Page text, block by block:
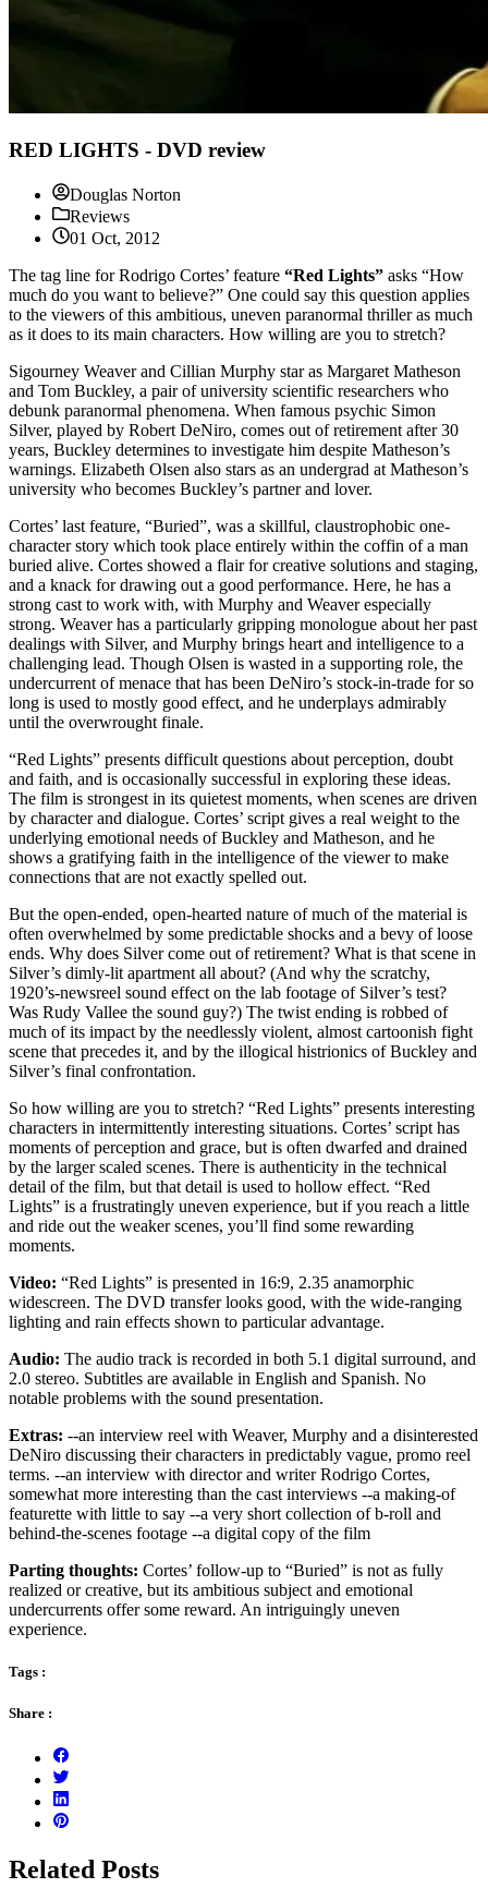
RED LIGHTS - DVD review
Douglas Norton
Reviews
01 Oct, 2012
The tag line for Rodrigo Cortes’ feature “Red Lights” asks “How
much do you want to believe?” One could say this question applies
to the viewers of this ambitious, uneven paranormal thriller as much
as it does to its main characters. How willing are you to stretch?
Sigourney Weaver and Cillian Murphy star as Margaret Matheson
and Tom Buckley, a pair of university scientific researchers who
debunk paranormal phenomena. When famous psychic Simon
Silver, played by Robert DeNiro, comes out of retirement after 30
years, Buckley determines to investigate him despite Matheson’s
warnings. Elizabeth Olsen also stars as an undergrad at Matheson’s
university who becomes Buckley’s partner and lover.
Cortes’ last feature, “Buried”, was a skillful, claustrophobic one-
character story which took place entirely within the coffin of a man
buried alive. Cortes showed a flair for creative solutions and staging,
and a knack for drawing out a good performance. Here, he has a
strong cast to work with, with Murphy and Weaver especially
strong. Weaver has a particularly gripping monologue about her past
dealings with Silver, and Murphy brings heart and intelligence to a
challenging lead. Though Olsen is wasted in a supporting role, the
undercurrent of menace that has been DeNiro’s stock-in-trade for so
long is used to mostly good effect, and he underplays admirably
until the overwrought finale.
“Red Lights” presents difficult questions about perception, doubt
and faith, and is occasionally successful in exploring these ideas.
The film is strongest in its quietest moments, when scenes are driven
by character and dialogue. Cortes’ script gives a real weight to the
underlying emotional needs of Buckley and Matheson, and he
shows a gratifying faith in the intelligence of the viewer to make
connections that are not exactly spelled out.
But the open-ended, open-hearted nature of much of the material is
often overwhelmed by some predictable shocks and a bevy of loose
ends. Why does Silver come out of retirement? What is that scene in
Silver’s dimly-lit apartment all about? (And why the scratchy,
1920’s-newsreel sound effect on the lab footage of Silver’s test?
Was Rudy Vallee the sound guy?) The twist ending is robbed of
much of its impact by the needlessly violent, almost cartoonish fight
scene that precedes it, and by the illogical histrionics of Buckley and
Silver’s final confrontation.
So how willing are you to stretch? “Red Lights” presents interesting
characters in intermittently interesting situations. Cortes’ script has
moments of perception and grace, but is often dwarfed and drained
by the larger scaled scenes. There is authenticity in the technical
detail of the film, but that detail is used to hollow effect. “Red
Lights” is a frustratingly uneven experience, but if you reach a little
and ride out the weaker scenes, you’ll find some rewarding
moments.
Video: “Red Lights” is presented in 16:9, 2.35 anamorphic
widescreen. The DVD transfer looks good, with the wide-ranging
lighting and rain effects shown to particular advantage.
Audio: The audio track is recorded in both 5.1 digital surround, and
2.0 stereo. Subtitles are available in English and Spanish. No
notable problems with the sound presentation.
Extras: --an interview reel with Weaver, Murphy and a disinterested
DeNiro discussing their characters in predictably vague, promo reel
terms. --an interview with director and writer Rodrigo Cortes,
somewhat more interesting than the cast interviews --a making-of
featurette with little to say --a very short collection of b-roll and
behind-the-scenes footage --a digital copy of the film
Parting thoughts: Cortes’ follow-up to “Buried” is not as fully
realized or creative, but its ambitious subject and emotional
undercurrents offer some reward. An intriguingly uneven
experience.
Tags :
Share :
Related Posts